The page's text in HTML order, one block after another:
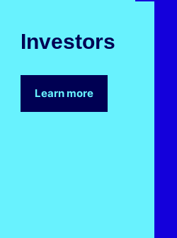
Investors
Learn more